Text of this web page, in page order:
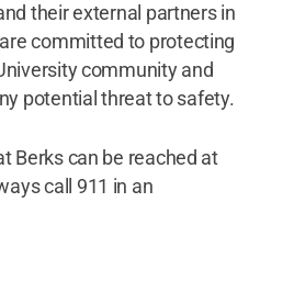
their external partners in
committed to protecting
community and
potential threat to safety.
Berks can be reached at
call 911 in an